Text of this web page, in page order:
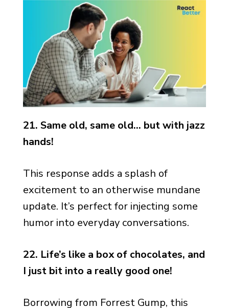
21. Same old, same old… but with jazz
hands!
This response adds a splash of
excitement to an otherwise mundane
update. It’s perfect for injecting some
humor into everyday conversations.
22. Life’s like a box of chocolates, and
I just bit into a really good one!
Borrowing from Forrest Gump, this